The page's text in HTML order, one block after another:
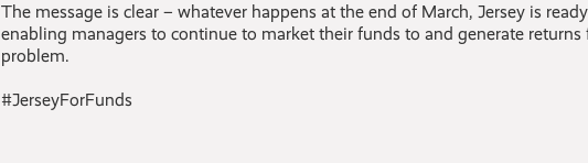
The message is clear – whatever happens at the end of March, Jersey is
enabling managers to continue to market their funds to and generate returns
problem.
#JerseyForFunds